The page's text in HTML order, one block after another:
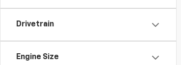
Drivetrain
Engine Size